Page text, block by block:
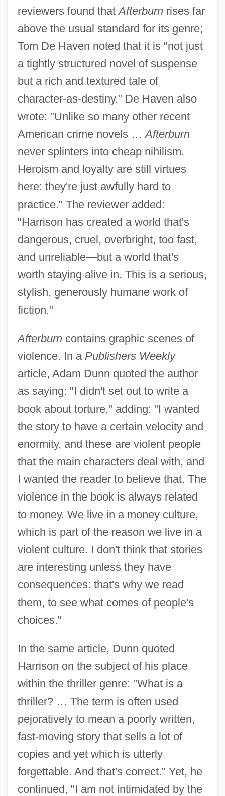
reviewers found thatAfterburnrises far
above the usual standard for its genre;
Tom De Haven noted that it is "not just
a tightly structured novel of suspense
but a rich and textured tale of
character-as-destiny." De Haven also
wrote: "Unlike so many other recent
American crime novels …Afterburn
never splinters into cheap nihilism.
Heroism and loyalty are still virtues
here: they're just awfully hard to
practice." The reviewer added:
"Harrison has created a world that's
dangerous, cruel, overbright, too fast,
and unreliable—but a world that's
worth staying alive in. This is a serious,
stylish, generously humane work of
fiction."
Afterburncontains graphic scenes of
violence. In a Publishers Weekly
article, Adam Dunn quoted the author
as saying: "I didn't set out to write a
book about torture," adding: "I wanted
the story to have a certain velocity and
enormity, and these are violent people
that the main characters deal with, and
I wanted the reader to believe that. The
violence in the book is always related
to money. We live in a money culture,
which is part of the reason we live in a
violent culture. I don't think that stories
are interesting unless they have
consequences: that's why we read
them, to see what comes of people's
choices."
In the same article, Dunn quoted
Harrison on the subject of his place
within the thriller genre: "What is a
thriller? … The term is often used
pejoratively to mean a poorly written,
fast-moving story that sells a lot of
copies and yet which is utterly
forgettable. And that's correct." Yet, he
continued, "I am not intimidated by the